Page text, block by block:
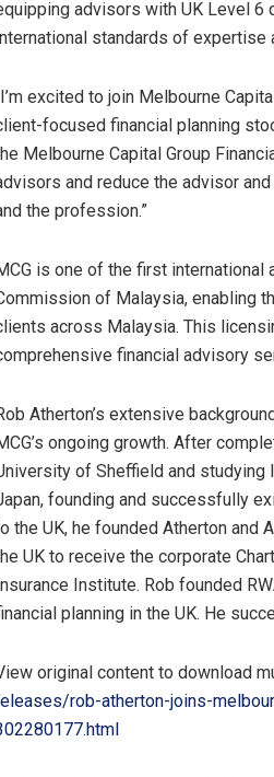
advisors with UK Level 6
standards of expertise
excited to join Melbourne
focused financial planning
Melbourne Capital Group
and reduce the advisor
the profession.”
is one of the first
of Malaysia, enabling
across Malaysia. This
financial advisory
Atherton’s extensive
ongoing growth. After
of Sheffield and studying
, founding and successfully
the UK, he founded Atherton and
UK to receive the corporate
Insurance Institute. Rob founded
planning in the UK. He
original content to download
rob-atherton-joins-